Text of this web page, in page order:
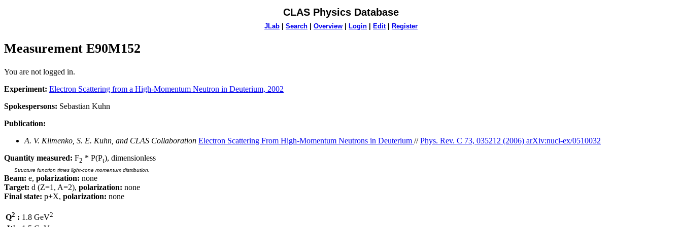
CLAS Physics Database
JLab Search Overview Login Edit| Register
Measurement E90M152
You are not logged in.
Experiment: Electron Scattering from a High-Momentum Neutron in Deuterium, 2002
Spokespersons: Sebastian Kuhn
Publication:
A. V. Klimenko, S. E. Kuhn, and CLAS Collaboration Electron Scattering From High-Momentum Neutrons in Deuterium //Phys. Rev. C 73, 035212 (2006) arXiv:nucl-ex/0510032
Quantity measured: F2 * P(Pt), dimensionless
Structure function times light-cone momentum distribution.
Beam: e, polarization: none
Target: d (Z=1, A=2), polarization: none
Final state: p+X, polarization: none
Q2 : 1.8 GeV2